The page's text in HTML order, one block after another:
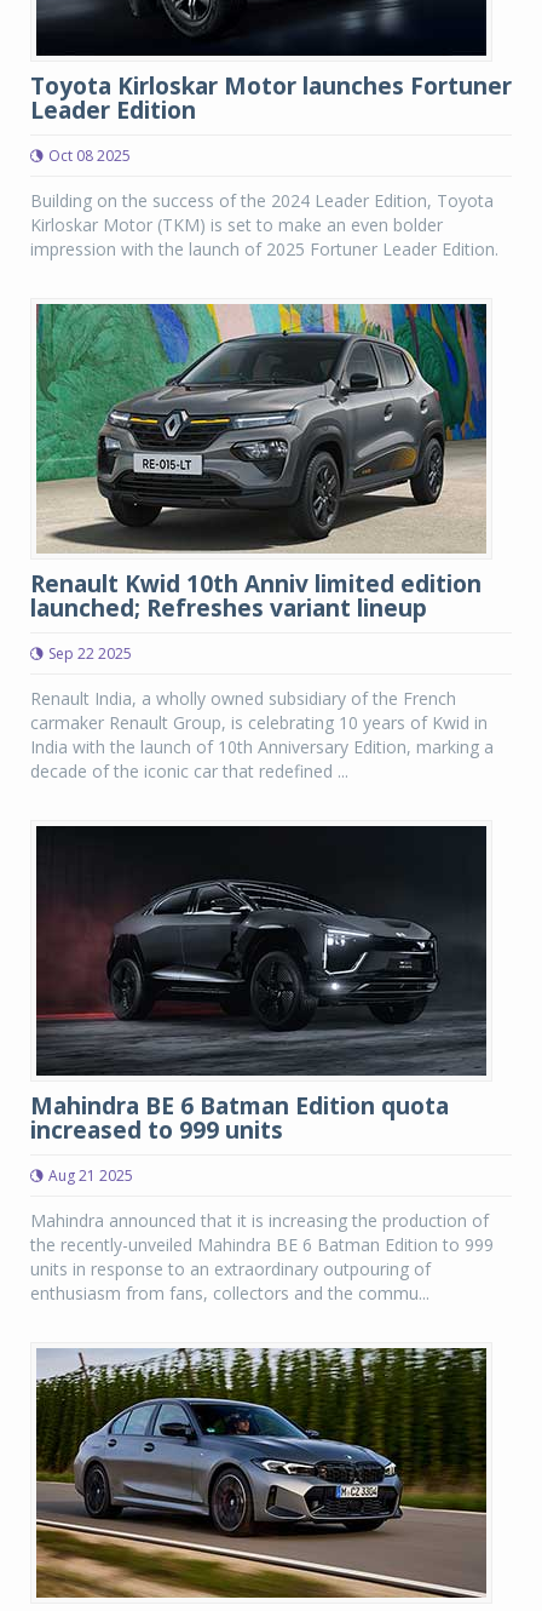
Toyota Kirloskar Motor launches Fortuner
Leader Edition
Oct 08 2025
Building on the success of the 2024 Leader Edition, Toyota
Kirloskar Motor (TKM) is set to make an even bolder
impression with the launch of 2025 Fortuner Leader Edition.
Renault Kwid 10th Anniv limited edition
launched; Refreshes variant lineup
Sep 22 2025
Renault India, a wholly owned subsidiary of the French
carmaker Renault Group, is celebrating 10 years of Kwid in
India with the launch of 10th Anniversary Edition, marking a
decade of the iconic car that redefined ...
Mahindra BE 6 Batman Edition quota
increased to 999 units
Aug 21 2025
Mahindra announced that it is increasing the production of
the recently-unveiled Mahindra BE 6 Batman Edition to 999
units in response to an extraordinary outpouring of
enthusiasm from fans, collectors and the commu...